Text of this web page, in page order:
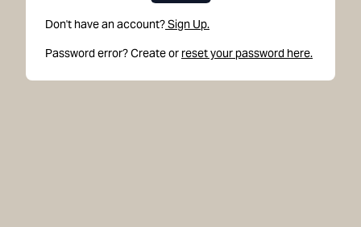
Don't have an account?Sign Up.
Password error? Create or reset your password here.